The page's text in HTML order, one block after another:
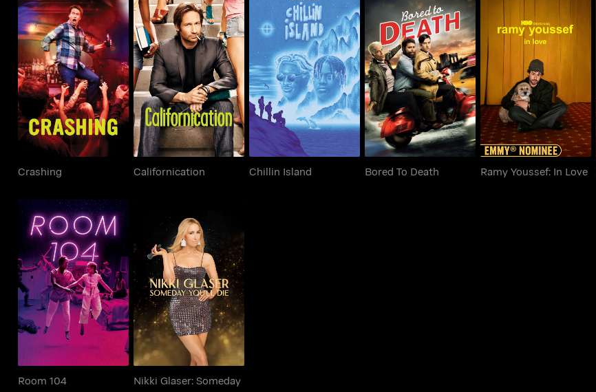
Crashing
Crashing
Californication
Californication
Chillin Island
Chillin Island
Bored To Death
Bored To Death
Ramy Youssef: In Love
Ramy Youssef: In Love
Room 104
Room 104
Nikki Glaser: Someday
You’ll Die
Nikki Glaser: Someday